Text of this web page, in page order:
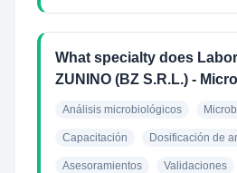
What specialty does
ZUNINO (BZ S.R.L.) -
Análisis microbiológicos
Capacitación Dosificación de
Asesoramientos Validaciones